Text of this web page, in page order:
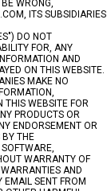
WRONG,
ITS SUBSIDIARIES
DO NOT
FOR, ANY
AND
ON THIS WEBSITE.
MAKE NO
THIS WEBSITE FOR
PRODUCTS OR
ENDORSEMENT OR
BY THE
WARRANTY OF
AND
EMAIL SENT FROM